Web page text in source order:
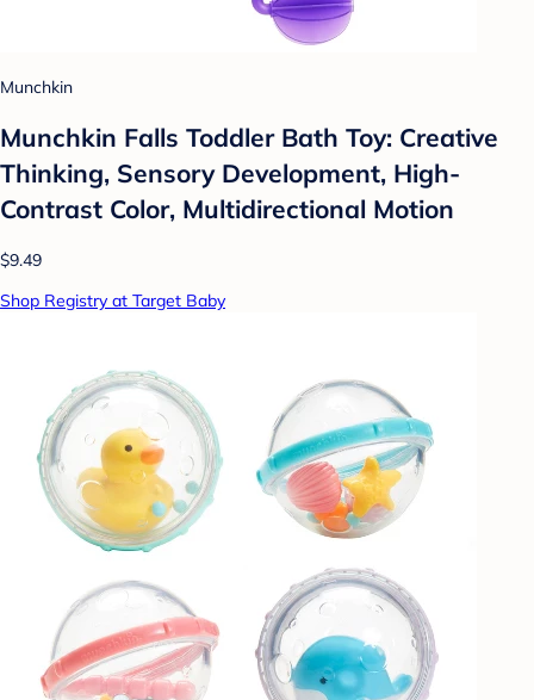
Munchkin
Munchkin Falls Toddler Bath Toy: Creative
Thinking, Sensory Development, High-
Contrast Color, Multidirectional Motion
$9.49
Shop Registry at Target Baby